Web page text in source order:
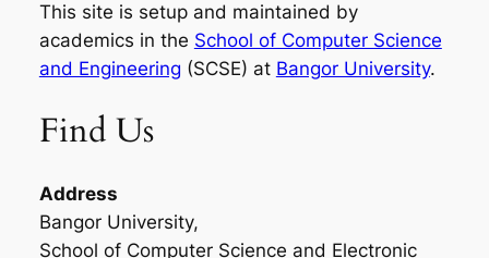
This site is setup and maintained by
academics in the School of Computer Science
and Engineering (SCSE) at Bangor University.
Find Us
Address
Bangor University,
School of Computer Science and Electronic